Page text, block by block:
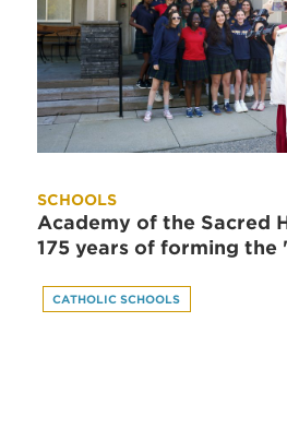
SCHOOLS
Academy of the Sacred
175 years of forming the
CATHOLIC SCHOOLS